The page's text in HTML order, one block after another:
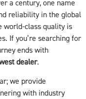
a century, one name
reliability in the global
world-class quality is
If you’re searching for
ends with
dealer.
we provide
with industry